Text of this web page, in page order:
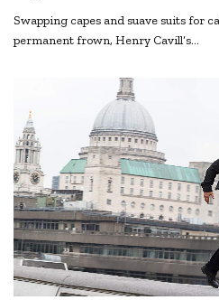
Swapping capes and suave suits for
permanent frown, Henry Cavill’s…